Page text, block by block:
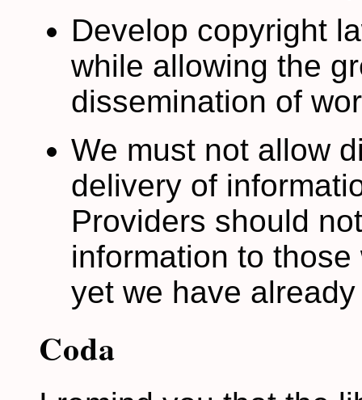
Develop copyright
while allowing the
dissemination of
We must not allow
delivery of
Providers should
information to
yet we have
Coda